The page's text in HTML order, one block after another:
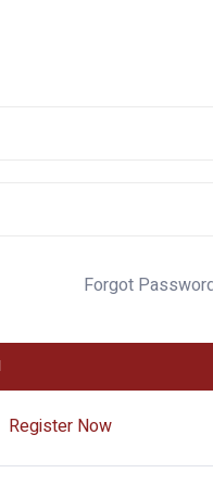
Forgot
Register Now